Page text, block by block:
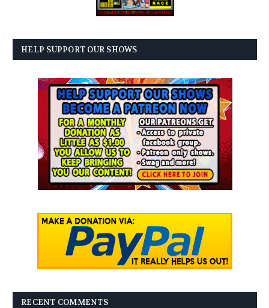
HELP SUPPORT OUR SHOWS
RECENT COMMENTS